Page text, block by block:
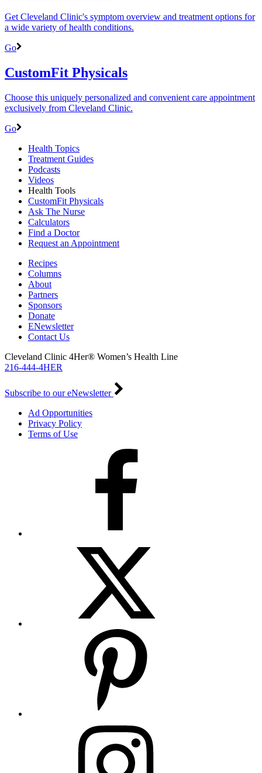
Get Cleveland Clinic's symptom overview and treatment options for
a wide variety of health conditions.
Go
CustomFit Physicals
Choose this uniquely personalized and convenient care appointment
exclusively from Cleveland Clinic.
Go
Health Topics
Treatment Guides
Podcasts
Videos
Health Tools
CustomFit Physicals
Ask The Nurse
Calculators
Find a Doctor
Request an Appointment
Recipes
Columns
About
Partners
Sponsors
Donate
ENewsletter
Contact Us
Cleveland Clinic 4Her® Women’s Health Line
216-444-4HER
Subscribe to our eNewsletter
Ad Opportunities
Privacy Policy
Terms of Use